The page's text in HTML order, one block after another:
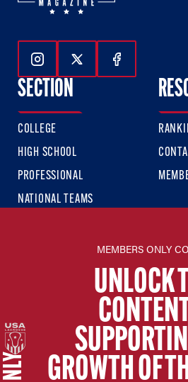
MEMBERS ONLY
UNLOCK
GROWTH OF
Follow Us On Instagram
Follow Us On
Follow Us
SECTION
COLLEGE
HIGH SCHOOL
PROFESSIONAL
NATIONAL TEAMS
USA LACROSSE MAGAZINE
USA LACROSSE SHOP
SIGN UP FOR THE LATEST